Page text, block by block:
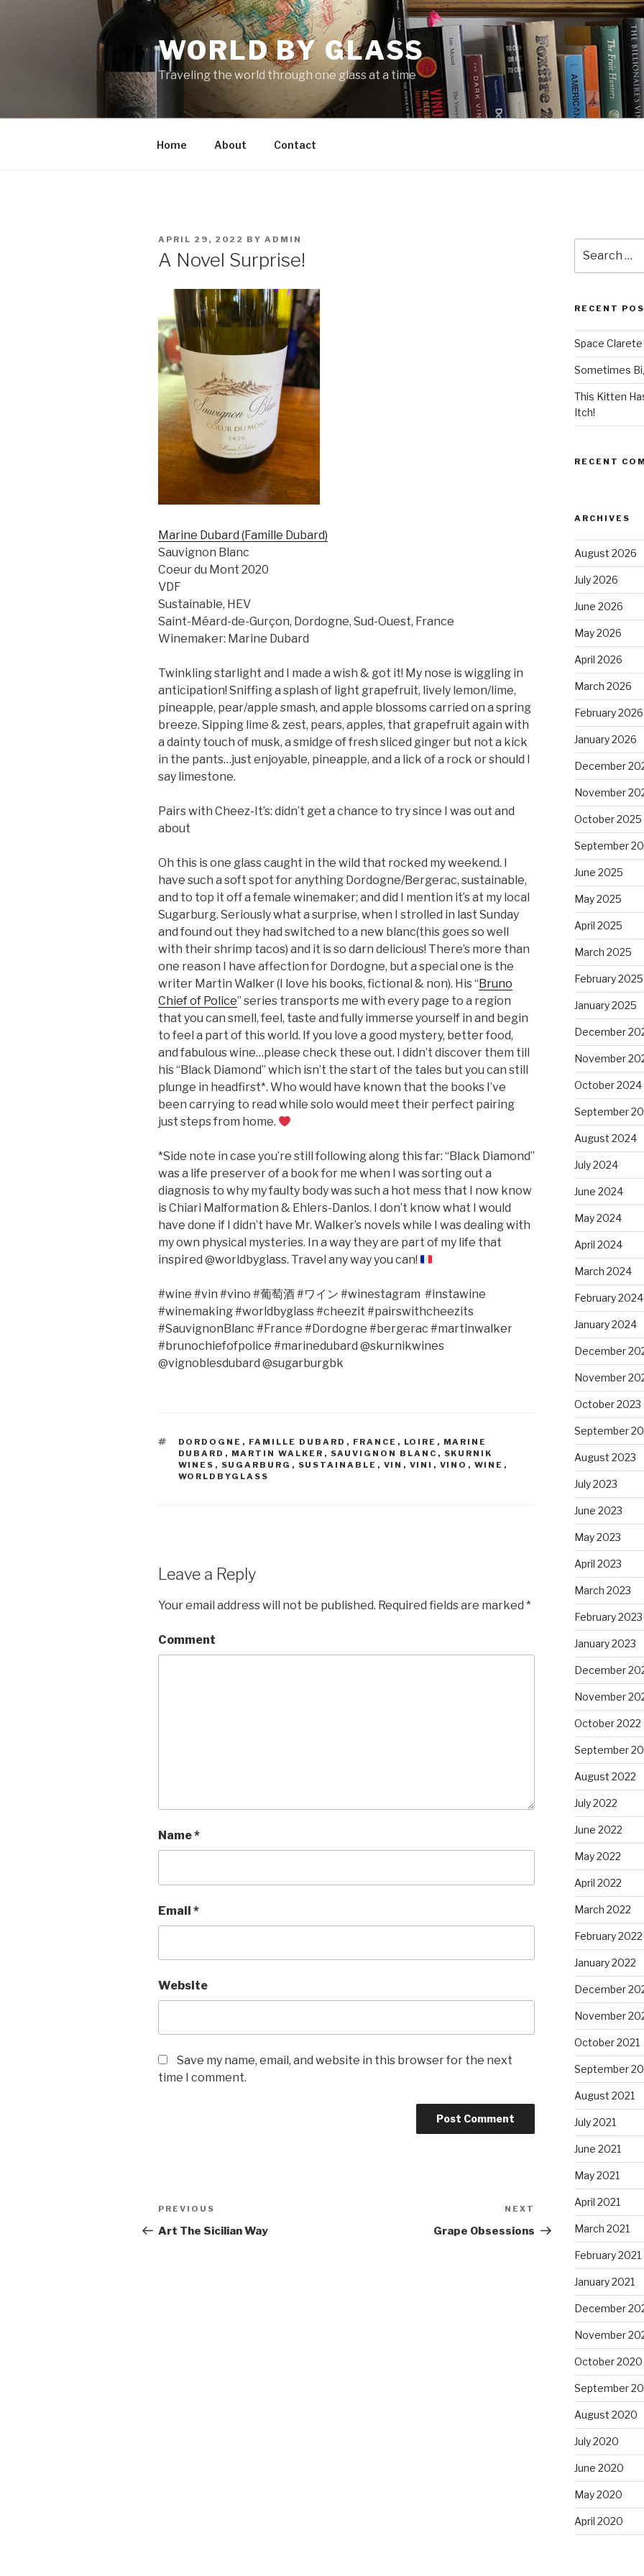
WORLD BY GLASS
Traveling the world through one glass at a time
Home About Contact
POSTED
ON
APRIL 29, 2022 BY ADMIN
A Novel Surprise!
Marine Dubard (Famille Dubard)
Sauvignon Blanc
Coeur du Mont 2020
VDF
Sustainable, HEV
Saint-Méard-de-Gurçon, Dordogne, Sud-Ouest, France
Winemaker: Marine Dubard
Twinkling starlight and I made a wish & got it! My nose is wiggling in
anticipation! Sniffing a splash of light grapefruit, lively lemon/lime,
pineapple, pear/apple smash, and apple blossoms carried on a spring
breeze. Sipping lime & zest, pears, apples, that grapefruit again with
a dainty touch of musk, a smidge of fresh sliced ginger but not a kick
in the pants…just enjoyable, pineapple, and a lick of a rock or should I
say limestone.
Pairs with Cheez-It’s: didn’t get a chance to try since I was out and
about
Oh this is one glass caught in the wild that rocked my weekend. I
have such a soft spot for anything Dordogne/Bergerac, sustainable,
and to top it off a female winemaker; and did I mention it’s at my local
Sugarburg. Seriously what a surprise, when I strolled in last Sunday
and found out they had switched to a new blanc(this goes so well
with their shrimp tacos) and it is so darn delicious! There’s more than
one reason I have affection for Dordogne, but a special one is the
writer Martin Walker (I love his books, fictional & non). His “ Bruno
Chief of Police” series transports me with every page to a region
that you can smell, feel, taste and fully immerse yourself in and begin
to feel a part of this world. If you love a good mystery, better food,
and fabulous wine…please check these out. I didn’t discover them till
his “Black Diamond” which isn’t the start of the tales but you can still
plunge in headfirst*. Who would have known that the books I’ve
been carrying to read while solo would meet their perfect pairing
just steps from home.
*Side note in case you’re still following along this far: “Black Diamond”
was a life preserver of a book for me when I was sorting out a
diagnosis to why my faulty body was such a hot mess that I now know
is Chiari Malformation & Ehlers-Danlos. I don’t know what I would
have done if I didn’t have Mr. Walker’s novels while I was dealing with
my own physical mysteries. In a way they are part of my life that
inspired @worldbyglass. Travel any way you can!
#wine #vin #vino #葡萄酒#ワイン #winestagram #instawine
#winemaking #worldbyglass #cheezit #pairswithcheezits
#SauvignonBlanc #France #Dordogne #bergerac #martinwalker
#brunochiefofpolice #marinedubard @skurnikwines
@vignoblesdubard @sugarburgbk
TAGS
DORDOGNE , FAMILLE DUBARD , FRANCE , LOIRE , MARINE
DUBARD , MARTIN WALKER , SAUVIGNON BLANC , SKURNIK
WINES , SUGARBURG , SUSTAINABLE , VIN , VINI , VINO , WINE ,
WORLDBYGLASS
Leave a Reply
Your email address will not be published. Required fields are marked *
Comment
Name*
Email *
Website
Save my name, email, and website in this browser for the next
time I comment.
Post
navigation
Previous
Post
PREVIOUS
Art The Sicilian Way
Post
NEXT
Grape Obsessions
for:
RECENT
Space Clarete
Sometimes
This Kitten
Itch!
RECENT
ARCHIVES
August 2026
July 2026
June 2026
May 2026
April 2026
March 2026
February 2026
January 2026
December
November
October 2025
September
June 2025
May 2025
April 2025
March 2025
February 2025
January 2025
December
November
October 2024
September
August 2024
July 2024
June 2024
May 2024
April 2024
March 2024
February 2024
January 2024
December
November
October 2023
September
August 2023
July 2023
June 2023
May 2023
April 2023
March 2023
February 2023
January 2023
December
November
October 2022
September
August 2022
July 2022
June 2022
May 2022
April 2022
March 2022
February 2022
January 2022
December
November
October 2021
September
August 2021
July 2021
June 2021
May 2021
April 2021
March 2021
February 2021
January 2021
December
November
October 2020
September
August 2020
July 2020
June 2020
May 2020
April 2020